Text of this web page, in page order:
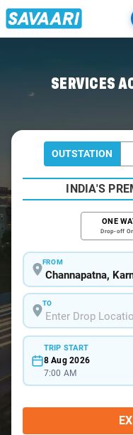
SERVICES
OUTSTATION
INDIA'S
ONE
Drop-off
FROM
TO
TRIP START
8 Aug 2026
7:00 AM